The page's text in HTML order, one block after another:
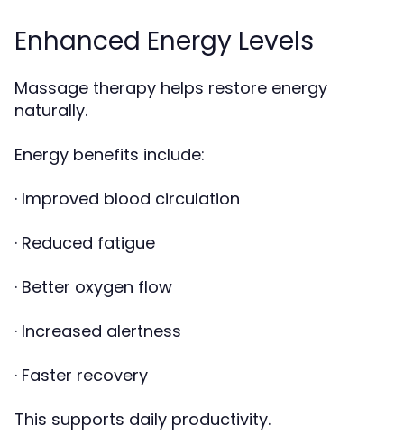
Enhanced Energy Levels
Massage therapy helps restore energy
naturally.
Energy benefits include:
· Improved blood circulation
· Reduced fatigue
· Better oxygen flow
· Increased alertness
· Faster recovery
This supports daily productivity.